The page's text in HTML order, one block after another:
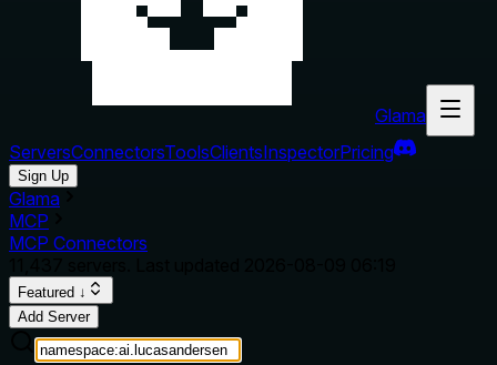
Glama
ServersConnectorsToolsClientsInspectorPricing
Sign Up
Glama
MCP
MCP Connectors
Featured ↓
Add Server